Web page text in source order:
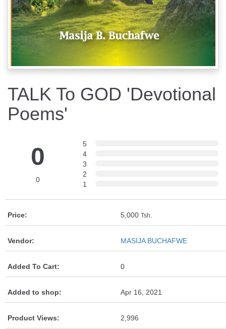
TALK To GOD 'Devotional
Poems'
0
0
5
4
3
2
1
Price: 5,000 Tsh.
Vendor: MASIJA BUCHAFWE
Added To Cart: 0
Added to shop: Apr 16, 2021
Product Views: 2,996